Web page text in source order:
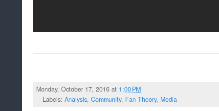
Monday, October 17, 2016 at 1:00 PM
Labels: Analysis, Community, Fan Theory, Media